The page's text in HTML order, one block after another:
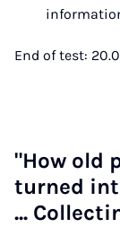
End of test:
"How old
turned
...